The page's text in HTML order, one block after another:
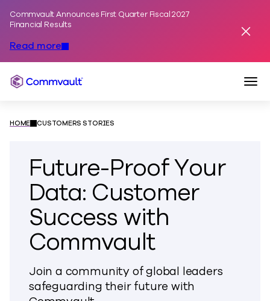
Commvault Announces First Quarter Fiscal 2027
Financial Results
Read more
Commvault
HOME CUSTOMERS STORIES
Future-Proof Your
Data: Customer
Success with
Commvault
Join a community of global leaders
safeguarding their future with